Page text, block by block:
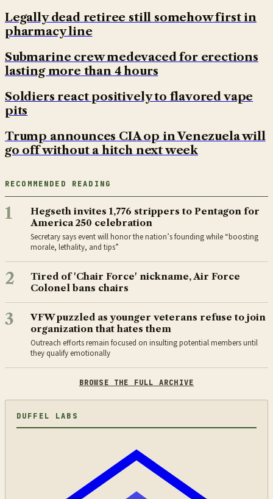
Legally dead retiree still somehow first in
pharmacy line
Submarine crew medevaced for erections
lasting more than 4 hours
Soldiers react positively to flavored vape
pits
Trump announces CIA op in Venezuela will
go off without a hitch next week
RECOMMENDED READING
1
Hegseth invites 1,776 strippers to Pentagon for
America 250 celebration
Secretary says event will honor the nation’s founding while “boosting
morale, lethality, and tips”
2
Tired of 'Chair Force' nickname, Air Force
Colonel bans chairs
3
VFW puzzled as younger veterans refuse to join
organization that hates them
Outreach efforts remain focused on insulting potential members until
they qualify emotionally
BROWSE THE FULL ARCHIVE
DUFFEL LABS